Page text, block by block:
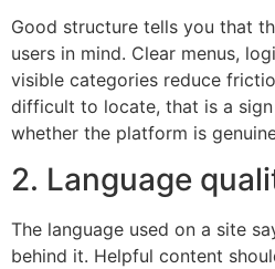
Good structure tells you that
users in mind. Clear menus,
visible categories reduce
difficult to locate, that is a sign
whether the platform is
2. Language
The language used on a site
behind it. Helpful content